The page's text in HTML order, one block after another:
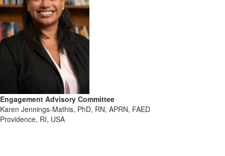
Engagement Advisory Committee
Karen Jennings-Mathis, PhD, RN, APRN, FAED
Providence, RI, USA